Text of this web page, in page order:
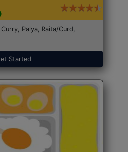
Palya, Raita/Curd,
Started